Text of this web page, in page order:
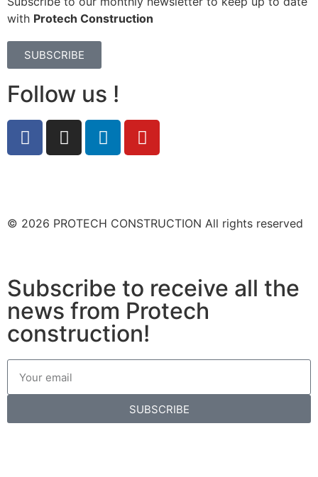
with Protech Construction
SUBSCRIBE
Follow us !
© 2026 PROTECH CONSTRUCTION All rights reserved
Subscribe to receive all the
news from Protech
construction!
SUBSCRIBE